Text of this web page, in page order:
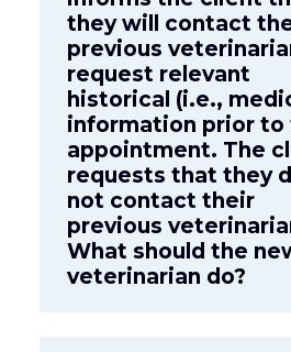
they will contact
previous
request relevant
historical (i.e.,
information prior to
appointment. The
requests that they
not contact their
previous
What should the
veterinarian do?